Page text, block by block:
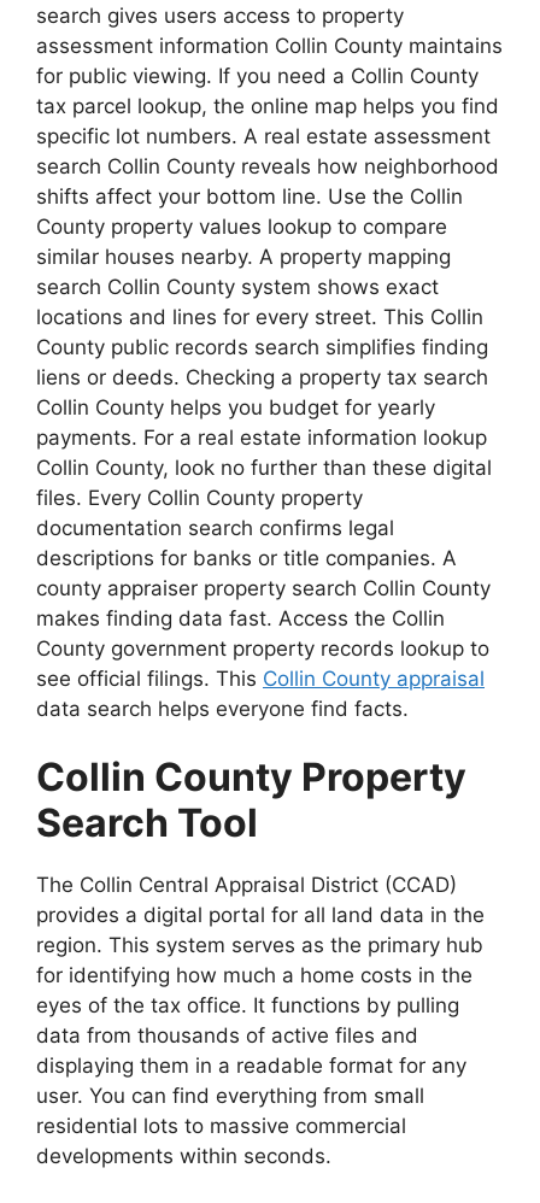
search gives users access to property
assessment information Collin County maintains
for public viewing. If you need a Collin County
tax parcel lookup, the online map helps you find
specific lot numbers. A real estate assessment
search Collin County reveals how neighborhood
shifts affect your bottom line. Use the Collin
County property values lookup to compare
similar houses nearby. A property mapping
search Collin County system shows exact
locations and lines for every street. This Collin
County public records search simplifies finding
liens or deeds. Checking a property tax search
Collin County helps you budget for yearly
payments. For a real estate information lookup
Collin County, look no further than these digital
files. Every Collin County property
documentation search confirms legal
descriptions for banks or title companies. A
county appraiser property search Collin County
makes finding data fast. Access the Collin
County government property records lookup to
see official filings. This Collin County appraisal
data search helps everyone find facts.
Collin County Property
Search Tool
The Collin Central Appraisal District (CCAD)
provides a digital portal for all land data in the
region. This system serves as the primary hub
for identifying how much a home costs in the
eyes of the tax office. It functions by pulling
data from thousands of active files and
displaying them in a readable format for any
user. You can find everything from small
residential lots to massive commercial
developments within seconds.